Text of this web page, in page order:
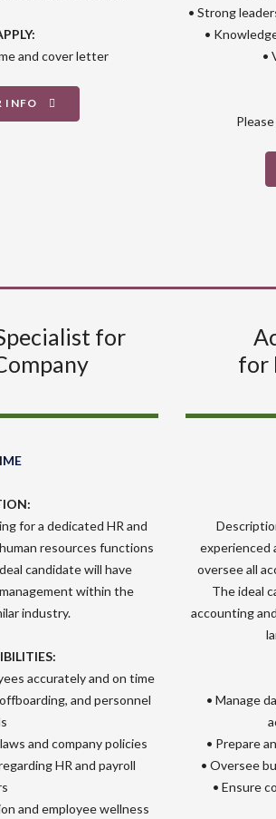
and cover letter
INFO
• Strong
•
•
for
for a dedicated HR and
resources functions
candidate will have
within the
industry.
accurately and on time
and personnel
and company policies
HR and payroll
and employee wellness
for
experienced
oversee all
The ideal
accounting
• Manage
• Prepare
• Oversee
• Ensure